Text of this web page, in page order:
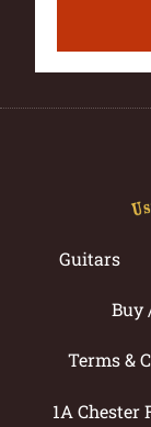
Guitars
Buy
Terms &
1A Chester